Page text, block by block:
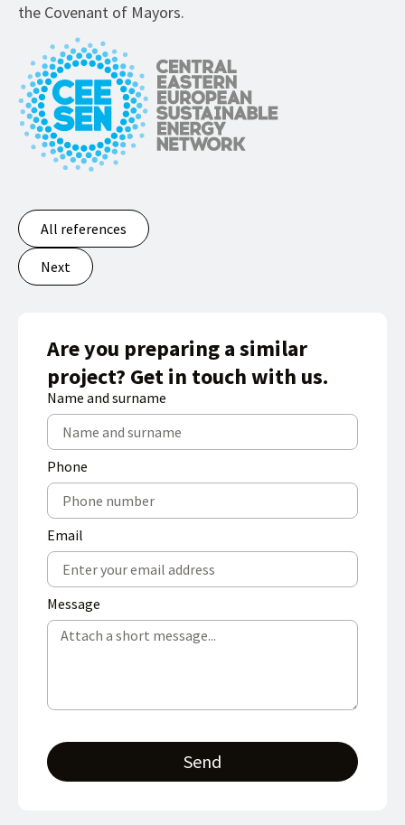
the Covenant of Mayors.
All references
Next
Are you preparing a similar
project? Get in touch with us.
Name and surname
Phone
Email
Message
Send